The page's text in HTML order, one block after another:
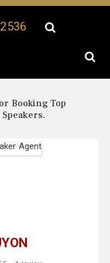
Booking Top